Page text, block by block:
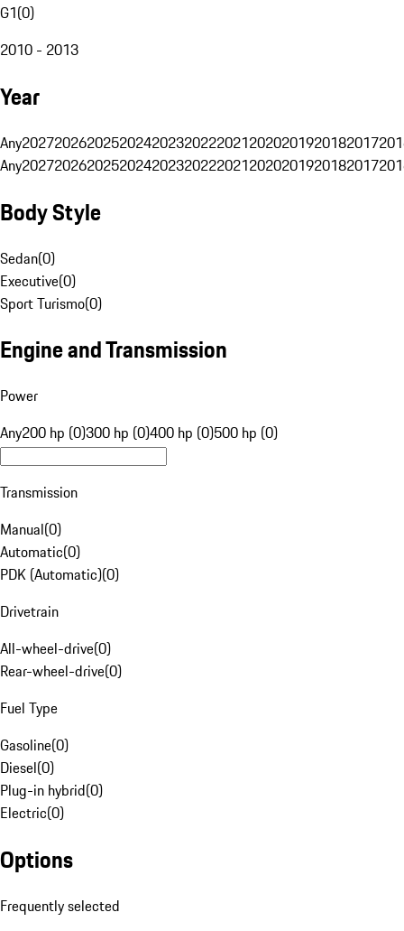
G1(0)
2010 - 2013
Year
Any20272026202520242023202220212020201920182017
Any20272026202520242023202220212020201920182017
Body Style
Sedan(0)
Executive(0)
Sport Turismo(0)
Engine and Transmission
Power
Any200 hp (0)300 hp (0)400 hp (0)500 hp (0)
Transmission
Manual(0)
Automatic(0)
PDK (Automatic)(0)
Drivetrain
All-wheel-drive(0)
Rear-wheel-drive(0)
Fuel Type
Gasoline(0)
Diesel(0)
Plug-in hybrid(0)
Electric(0)
Options
Frequently selected